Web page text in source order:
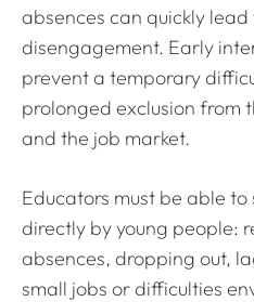
absences can quickly
disengagement. Early
prevent a temporary
prolonged exclusion from
and the job market.
Educators must be able
directly by young people:
absences, dropping out,
small jobs or difficulties